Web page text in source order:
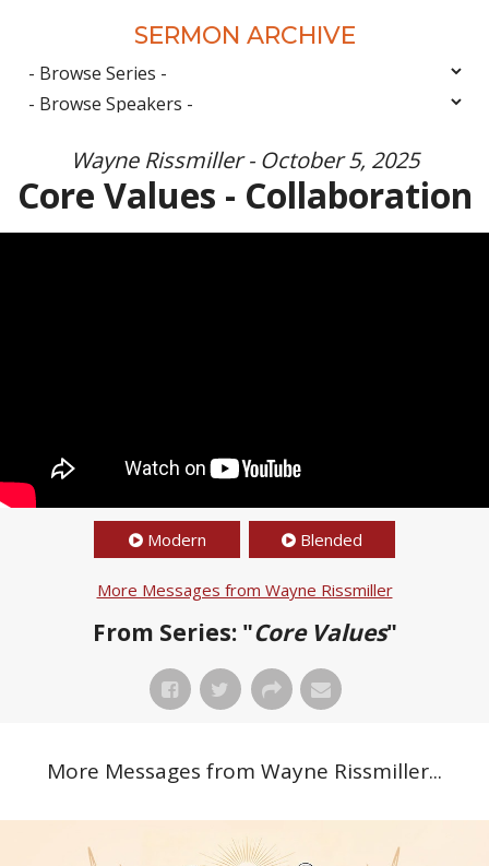
SERMON ARCHIVE
Wayne Rissmiller - October 5, 2025
Core Values - Collaboration
Modern Blended
More Messages from Wayne Rissmiller
From Series: "Core Values"
More Messages from Wayne Rissmiller...